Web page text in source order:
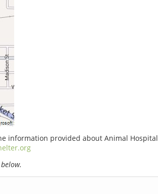
information provided about Animal Hospital